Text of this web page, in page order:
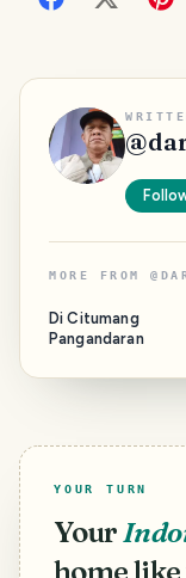
@
MORE FROM @
Di Citumang
Pangandaran
YOUR TURN
Your